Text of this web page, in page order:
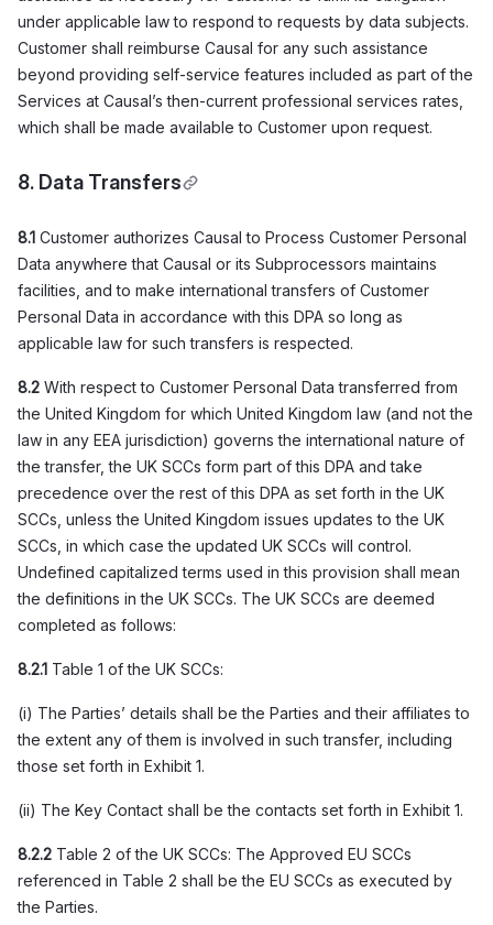
under applicable law to respond to requests by data subjects.
Customer shall reimburse Causal for any such assistance
beyond providing self-service features included as part of the
Services at Causal’s then-current professional services rates,
which shall be made available to Customer upon request.
8. Data Transfers
8.1 Customer authorizes Causal to Process Customer Personal
Data anywhere that Causal or its Subprocessors maintains
facilities, and to make international transfers of Customer
Personal Data in accordance with this DPA so long as
applicable law for such transfers is respected.
8.2 With respect to Customer Personal Data transferred from
the United Kingdom for which United Kingdom law (and not the
law in any EEA jurisdiction) governs the international nature of
the transfer, the UK SCCs form part of this DPA and take
precedence over the rest of this DPA as set forth in the UK
SCCs, unless the United Kingdom issues updates to the UK
SCCs, in which case the updated UK SCCs will control.
Undefined capitalized terms used in this provision shall mean
the definitions in the UK SCCs. The UK SCCs are deemed
completed as follows:
8.2.1 Table 1 of the UK SCCs:
(i) The Parties’ details shall be the Parties and their affiliates to
the extent any of them is involved in such transfer, including
those set forth in Exhibit 1.
(ii) The Key Contact shall be the contacts set forth in Exhibit 1.
8.2.2 Table 2 of the UK SCCs: The Approved EU SCCs
referenced in Table 2 shall be the EU SCCs as executed by
the Parties.